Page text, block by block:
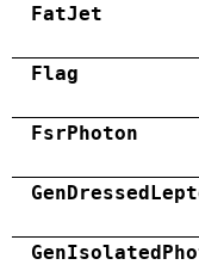
FatJet
Flag
FsrPhoton